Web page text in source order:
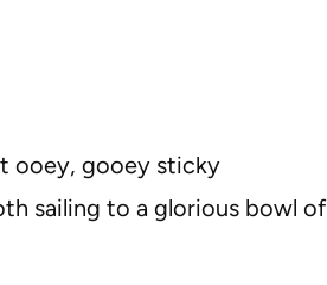
ooey, gooey sticky
sailing to a glorious bowl of